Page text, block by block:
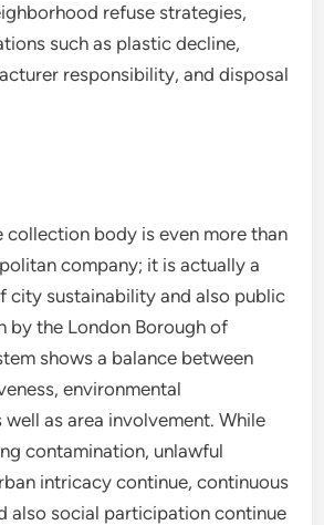
refuse strategies,
such as plastic decline,
responsibility, and disposal
collection body is even more than
company; it is actually a
city sustainability and also public
by the London Borough of
shows a balance between
environmental
as area involvement. While
contamination, unlawful
intricacy continue, continuous
also social participation continue